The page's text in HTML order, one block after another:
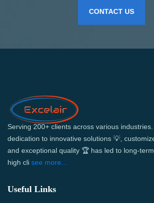
CONTACT US
Serving 200+ clients across various industries.
dedication to innovative solutions 💡,
and exceptional quality 🏆 has led to long-
high cli see more...
Useful Links